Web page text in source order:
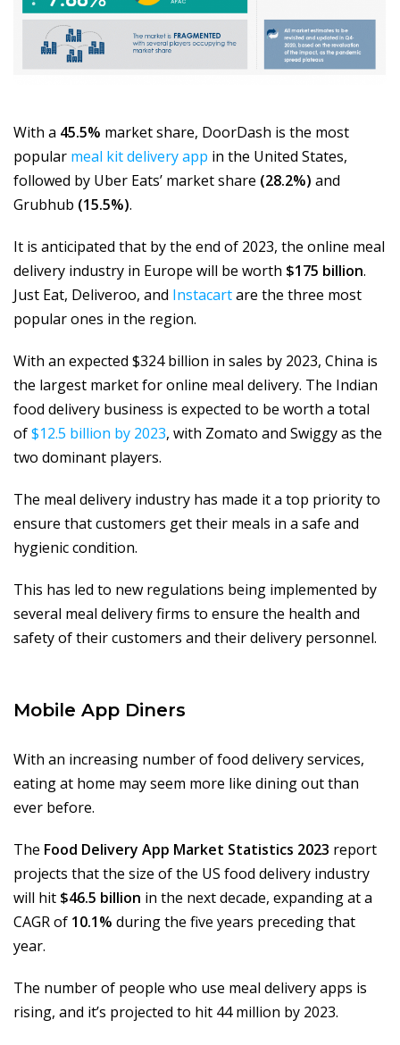
With a 45.5% market share, DoorDash is the most
popular meal kit delivery app in the United States,
followed by Uber Eats’ market share (28.2%) and
Grubhub (15.5%).
It is anticipated that by the end of 2023, the online meal
delivery industry in Europe will be worth $175 billion.
Just Eat, Deliveroo, and Instacartare the three most
popular ones in the region.
With an expected $324 billion in sales by 2023, China is
the largest market for online meal delivery. The Indian
food delivery business is expected to be worth a total
of$12.5 billion by 2023, with Zomato and Swiggy as the
two dominant players.
The meal delivery industry has made it a top priority to
ensure that customers get their meals in a safe and
hygienic condition.
This has led to new regulations being implemented by
several meal delivery firms to ensure the health and
safety of their customers and their delivery personnel.
Mobile App Diners
With an increasing number of food delivery services,
eating at home may seem more like dining out than
ever before.
The Food Delivery App Market Statistics 2023 report
projects that the size of the US food delivery industry
will hit $46.5 billion in the next decade, expanding at a
CAGR of 10.1% during the five years preceding that
year.
The number of people who use meal delivery apps is
rising, and it’s projected to hit 44 million by 2023.